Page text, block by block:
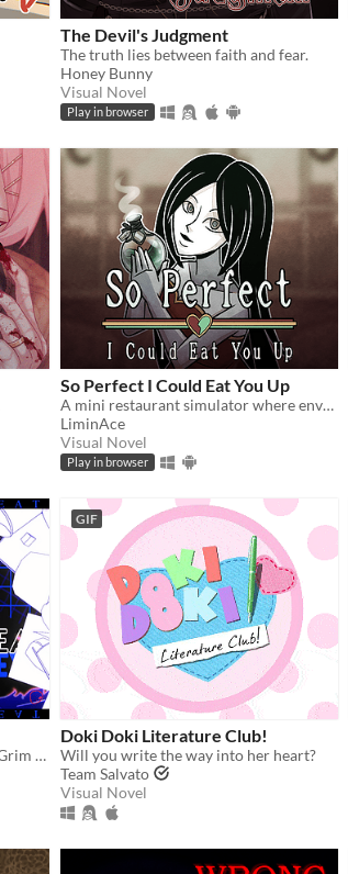
The Devil's Judgment
The truth lies between faith and fear.
Honey Bunny
Visual Novel
Play in browser
So Perfect I Could Eat You Up
A mini restaurant simulator where envy eats you alive...
LiminAce
Visual Novel
Play in browser
Enter a week long bet against the Grim Reaper to keep your soul... and maybe fall in love along the way?
GIF
Doki Doki Literature Club!
Will you write the way into her heart?
Team Salvato
Visual Novel